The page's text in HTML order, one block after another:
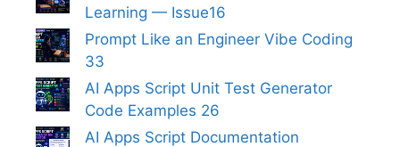
Learning — Issue16
Prompt Like an Engineer Vibe Coding
33
AI Apps Script Unit Test Generator
Code Examples 26
AI Apps Script Documentation